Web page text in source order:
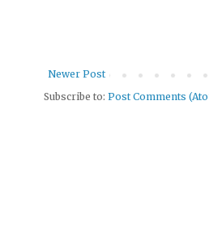
Newer Post
Subscribe to: Post Comments